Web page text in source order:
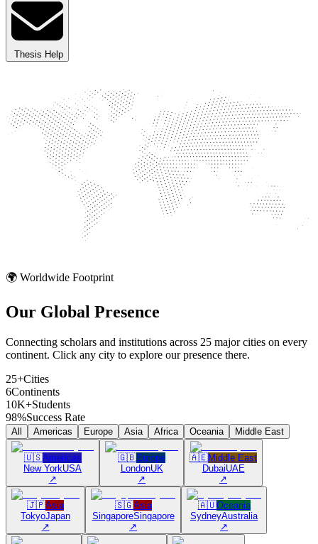
Thesis Help
🌍 Worldwide Footprint
Our Global Presence
Connecting scholars and institutions across 25 major cities on every
continent. Click any city to explore our presence there.
25+Cities
6Continents
10K+Students
98%Success Rate
All Americas Europe Asia Africa Oceania Middle East
🇺🇸Americas
New YorkUSA
↗
🇬🇧Europe
LondonUK
↗
🇦🇪Middle East
DubaiUAE
↗
🇯🇵Asia
TokyoJapan
↗
🇸🇬Asia
SingaporeSingapore
↗
🇦🇺Oceania
SydneyAustralia
↗